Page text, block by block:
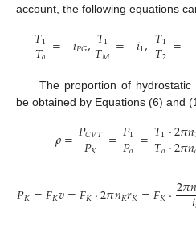
account, the following equations
𝑇1
𝑇𝑜 =−𝑖𝑃𝐺,𝑇1
𝑇𝑀 =−𝑖1,𝑇1
𝑇2 =−
The proportion of
be obtained by Equations (6) and
𝜌=𝑃𝐶𝑉𝑇
𝑃𝐾 =𝑃1
𝑃𝑜 =𝑇1⋅2𝜋𝑛
𝑇𝑜⋅2𝜋𝑛
𝑃𝐾=𝐹𝐾𝑣=𝐹𝐾⋅2𝜋𝑛𝐾𝑟𝐾=𝐹𝐾⋅2𝜋𝑖